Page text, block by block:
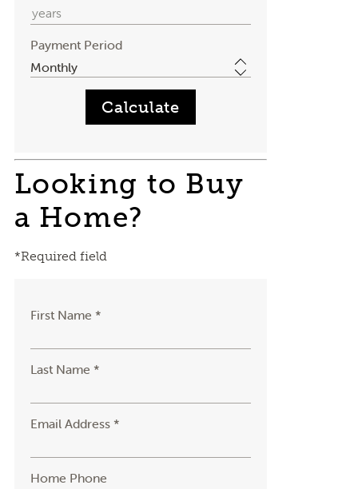
Payment Period
Looking to Buy
a Home?
*Required field
First Name *
Last Name *
Email Address *
Home Phone